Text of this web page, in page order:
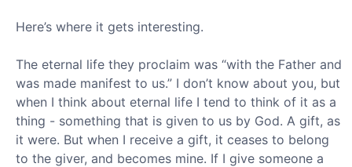
Here’s where it gets interesting.
The eternal life they proclaim was “with the Father and
was made manifest to us.” I don’t know about you, but
when I think about eternal life I tend to think of it as a
thing - something that is given to us by God. A gift, as
it were. But when I receive a gift, it ceases to belong
to the giver, and becomes mine. If I give someone a